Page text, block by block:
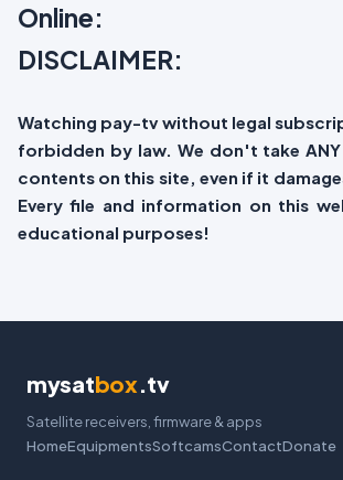
Online:
DISCLAIMER:
Watching pay-tv without legal
forbidden by law. We don't take
contents on this site, even if it
Every file and information on this
educational purposes!
mysatbox.tv
Satellite receivers, firmware & apps
HomeEquipmentsSoftcamsContactDonate